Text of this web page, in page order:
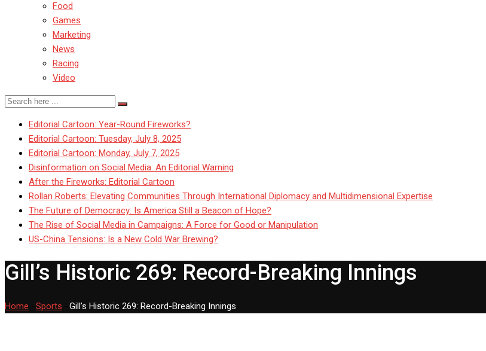
Food
Games
Marketing
News
Racing
Video
Editorial Cartoon: Year-Round Fireworks?
Editorial Cartoon: Tuesday, July 8, 2025
Editorial Cartoon: Monday, July 7, 2025
Disinformation on Social Media: An Editorial Warning
After the Fireworks: Editorial Cartoon
Rollan Roberts: Elevating Communities Through International Diplomacy and Multidimensional Expertise
The Future of Democracy: Is America Still a Beacon of Hope?
The Rise of Social Media in Campaigns: A Force for Good or Manipulation
US-China Tensions: Is a New Cold War Brewing?
Gill’s Historic 269: Record-Breaking Innings
Home Sports Gill’s Historic 269: Record-Breaking Innings